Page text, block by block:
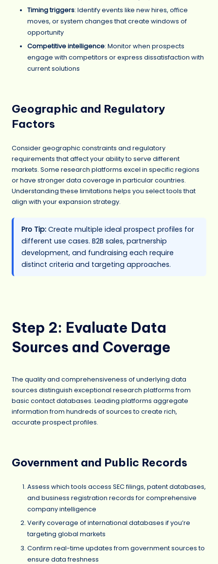
Timing triggers: Identify events like new hires, office
moves, or system changes that create windows of
opportunity
Competitive intelligence: Monitor when prospects
engage with competitors or express dissatisfaction with
current solutions
Geographic and Regulatory
Factors
Consider geographic constraints and regulatory
requirements that affect your ability to serve different
markets. Some research platforms excel in specific regions
or have stronger data coverage in particular countries.
Understanding these limitations helps you select tools that
align with your expansion strategy.
Pro Tip: Create multiple ideal prospect profiles for
different use cases. B2B sales, partnership
development, and fundraising each require
distinct criteria and targeting approaches.
Step 2: Evaluate Data
Sources and Coverage
The quality and comprehensiveness of underlying data
sources distinguish exceptional research platforms from
basic contact databases. Leading platforms aggregate
information from hundreds of sources to create rich,
accurate prospect profiles.
Government and Public Records
Assess which tools access SEC filings, patent databases,
and business registration records for comprehensive
company intelligence
Verify coverage of international databases if you’re
targeting global markets
Confirm real-time updates from government sources to
ensure data freshness